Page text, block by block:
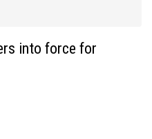
into force for